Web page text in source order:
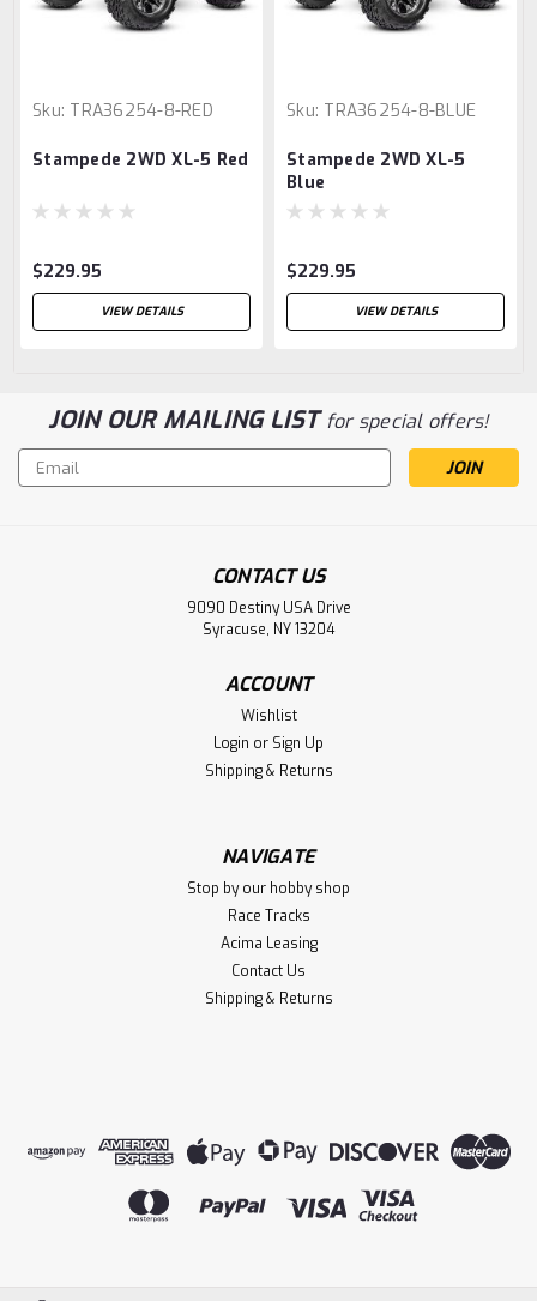
Sku: TRA36254-8-RED
Stampede 2WD XL-5 Red
$229.95
VIEW DETAILS
Sku: TRA36254-8-BLUE
Stampede 2WD XL-5
Blue
$229.95
VIEW DETAILS
JOIN OUR MAILING LISTfor special offers!
Email
Address
CONTACT US
9090 Destiny USA Drive
Syracuse, NY 13204
ACCOUNT
Wishlist
Login or Sign Up
Shipping & Returns
NAVIGATE
Stop by our hobby shop
Race Tracks
Acima Leasing
Contact Us
Shipping & Returns